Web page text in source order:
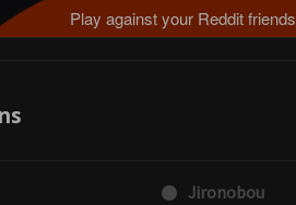
Play against your Reddit friends
Jironobou